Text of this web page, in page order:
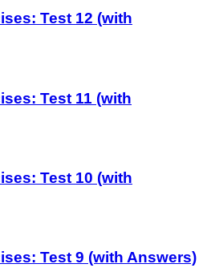
Test 12 (with
Test 11 (with
Test 10 (with
Test 9 (with Answers)